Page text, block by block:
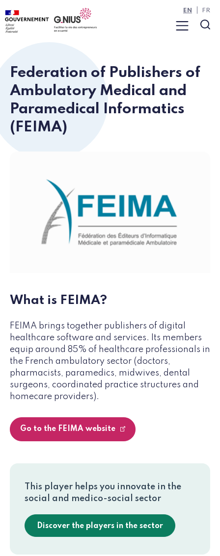
Cookies management panel
Skip to main content
Skip to navigation
Menu
EN FR
Federation of Publishers of
Ambulatory Medical and
Paramedical Informatics
(FEIMA)
What is FEIMA?
FEIMA brings together publishers of digital
healthcare software and services. Its members
equip around 85% of healthcare professionals in
the French ambulatory sector (doctors,
pharmacists, paramedics, midwives, dental
surgeons, coordinated practice structures and
homecare providers).
Go to the FEIMA website
This player helps you innovate in the
social and medico-social sector
Discover the players in the sector